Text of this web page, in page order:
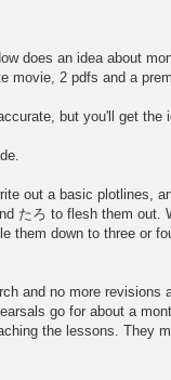
does an idea about
movie, 2 pdfs and a
but you'll get the
out a basic plotlines,
たろ to flesh them out.
them down to three or
and no more revisions
go for about a
the lessons. They